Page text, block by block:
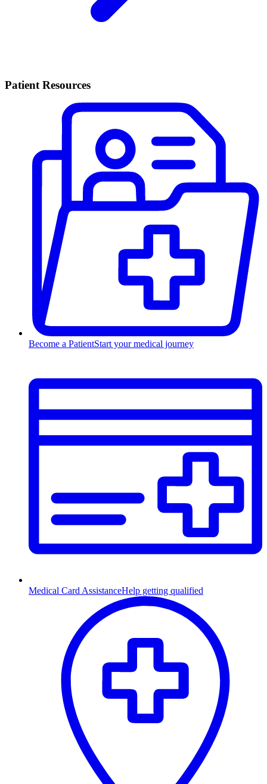
Patient Resources
Become a PatientStart your medical journey
Medical Card AssistanceHelp getting qualified